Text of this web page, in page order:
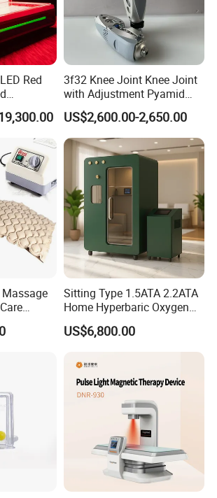
method?
by sea,by air or by
and ect).Please confirm
orders.
our business long-term and good
and competitive price to ensure our
customer as our friend and we sincerely do
friends with them, no matter where they
Red
Beauty
Health
3f32 Knee Joint Knee Joint
with Adjustment Pyamid
Connecyor
US$2,600.00-2,650.00
Sitting Type 1.5ATA 2.2ATA
Home Hyperbaric Oxygen
Chamber 2.0ATA Capsule
for Humans Hard
US$6,800.00